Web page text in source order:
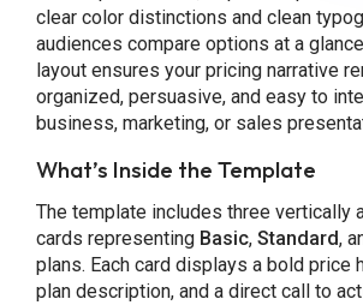
clear color distinctions and clean
audiences compare options at a
layout ensures your pricing narrative
organized, persuasive, and easy to
business, marketing, or sales
What’s Inside the Template
The template includes three vertically
cards representing Basic, Standard,
plans. Each card displays a bold price
plan description, and a direct call to